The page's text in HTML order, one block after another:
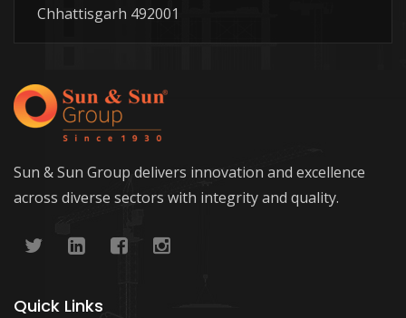
Chhattisgarh 492001
Sun & Sun Group delivers innovation and excellence
across diverse sectors with integrity and quality.
Quick Links